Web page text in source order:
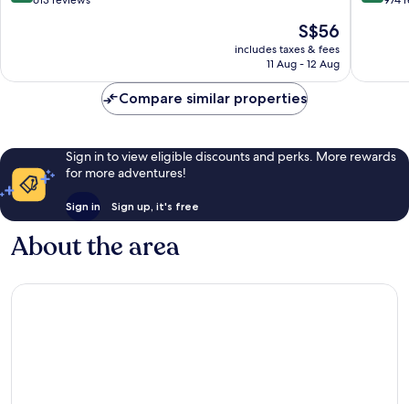
613
The
price
S$56
includes taxes & fees
11 Aug - 12 Aug
reviews
Compare similar properties
Sign in to view eligible discounts and perks. More rewards
for more adventures!
Sign in Sign up, it's free
About the area